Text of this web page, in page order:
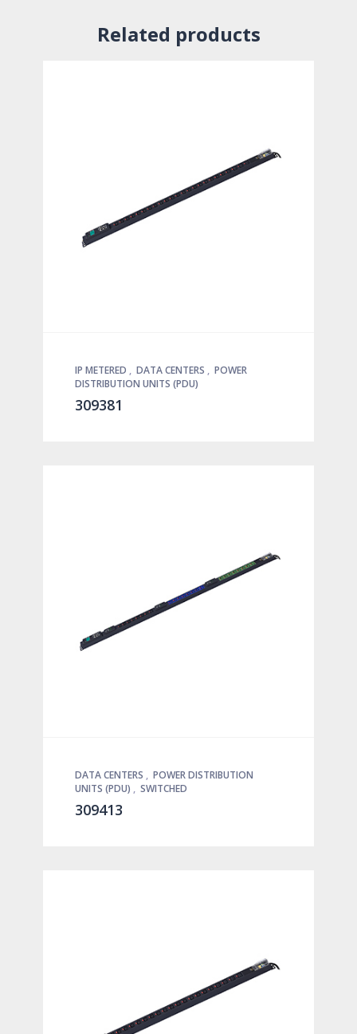
Related products
IP METERED , DATA CENTERS , POWER
DISTRIBUTION UNITS (PDU)
309381
DATA CENTERS , POWER DISTRIBUTION
UNITS (PDU) , SWITCHED
309413